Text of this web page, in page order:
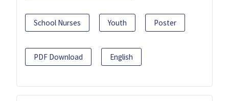
School Nurses Youth Poster
PDF Download English